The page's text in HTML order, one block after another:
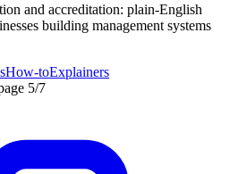
and accreditation: plain-English
building management systems
How-toExplainers
5/7